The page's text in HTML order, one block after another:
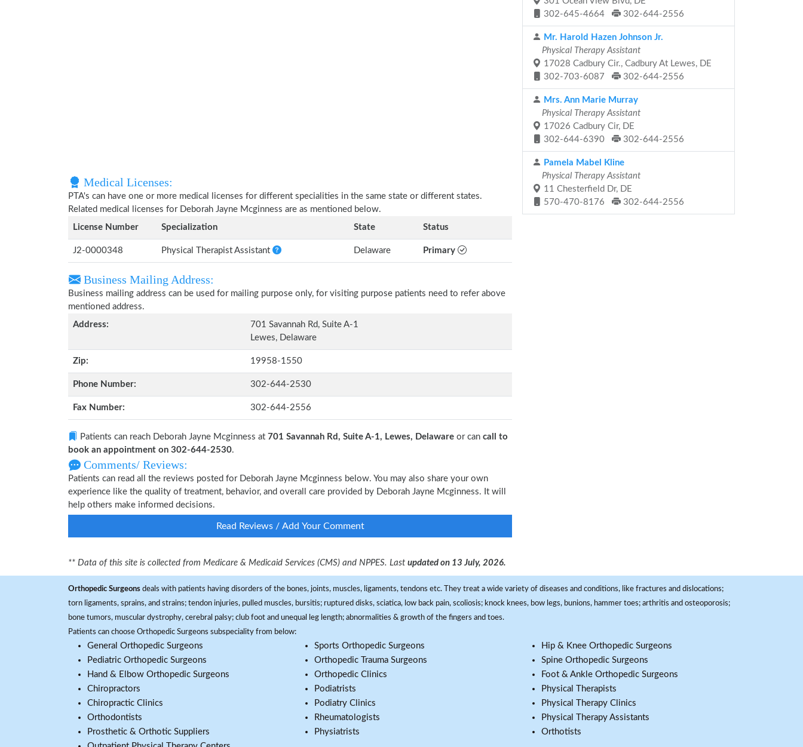
Medical Licenses:
PTA's can have one or more medical licenses for different specialities in the same state or different states.
Related medical licenses for Deborah Jayne Mcginness are as mentioned below.
License Number
Specialization State Status
J2-0000348 Physical Therapist Assistant Delaware Primary
Business Mailing Address:
Business mailing address can be used for mailing purpose only, for visiting purpose patients need to refer above
mentioned address.
Address:
701 Savannah Rd, Suite A-1
Lewes, Delaware
Zip: 19958-1550
Phone Number: 302-644-2530
Fax Number: 302-644-2556
Patients can reach Deborah Jayne Mcginness at 701 Savannah Rd, Suite A-1, Lewes, Delaware or can call to
book an appointment on 302-644-2530.
Comments/ Reviews:
Patients can read all the reviews posted for Deborah Jayne Mcginness below. You may also share your own
experience like the quality of treatment, behavior, and overall care provided by Deborah Jayne Mcginness. It will
help others make informed decisions.
Read Reviews / Add Your Comment
** Data of this site is collected from Medicare & Medicaid Services (CMS) and NPPES. Last updated on 13 July, 2026.
302-645-4664
302-644-2556
Mr. Harold Hazen Johnson Jr.
Physical Therapy Assistant
17028 Cadbury Cir., Cadbury At Lewes, DE
302-703-6087
302-644-2556
Mrs. Ann Marie Murray
Physical Therapy Assistant
17026 Cadbury Cir, DE
302-644-6390
302-644-2556
Pamela Mabel Kline
Physical Therapy Assistant
11 Chesterfield Dr, DE
570-470-8176
302-644-2556
Orthopedic Surgeons deals with patients having disorders of the bones, joints, muscles, ligaments, tendons etc. They treat a wide variety of diseases and conditions, like fractures and dislocations;
torn ligaments, sprains, and strains; tendon injuries, pulled muscles, bursitis; ruptured disks, sciatica, low back pain, scoliosis; knock knees, bow legs, bunions, hammer toes; arthritis and osteoporosis;
bone tumors, muscular dystrophy, cerebral palsy; club foot and unequal leg length; abnormalities & growth of the fingers and toes.
Patients can choose Orthopedic Surgeons subspeciality from below:
General Orthopedic Surgeons
Pediatric Orthopedic Surgeons
Hand & Elbow Orthopedic Surgeons
Chiropractors
Chiropractic Clinics
Orthodontists
Prosthetic & Orthotic Suppliers
Sports Orthopedic Surgeons
Orthopedic Trauma Surgeons
Orthopedic Clinics
Podiatrists
Podiatry Clinics
Rheumatologists
Physiatrists
Hip & Knee Orthopedic Surgeons
Spine Orthopedic Surgeons
Foot & Ankle Orthopedic Surgeons
Physical Therapists
Physical Therapy Clinics
Physical Therapy Assistants
Orthotists